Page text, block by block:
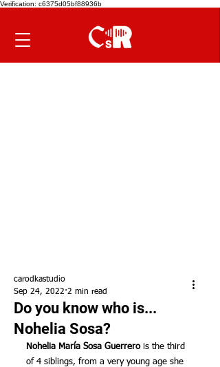
Verification: c6375d05bf88936b
Do you know who is...
Nohelia Sosa?
carodkastudio
Sep 24, 2022 2 min read
Nohelia María Sosa Guerrero is the third
of 4 siblings, from a very young age she